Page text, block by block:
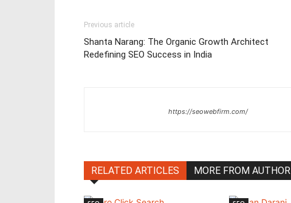
Previous article
Shanta Narang: The Organic Growth Architect
Redefining SEO Success in India
https://seowebfirm.com/
RELATED ARTICLES MORE FROM AUTHOR